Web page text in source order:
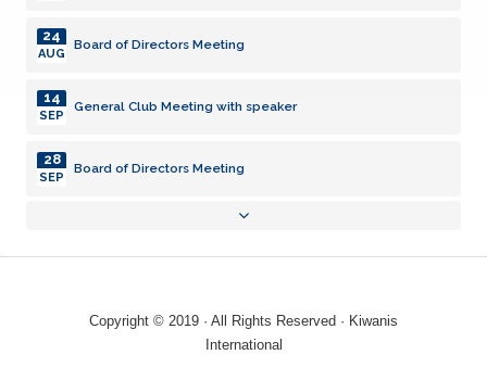
Board of Directors Meeting
24
AUG
General Club Meeting with speaker
14
SEP
Board of Directors Meeting
28
SEP
District Convention- Annapolis
Copyright © 2019 · All Rights Reserved · Kiwanis
International